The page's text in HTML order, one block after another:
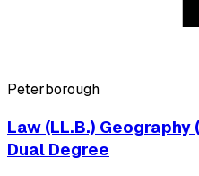
Peterborough
Law (LL.B.)
Dual Degree